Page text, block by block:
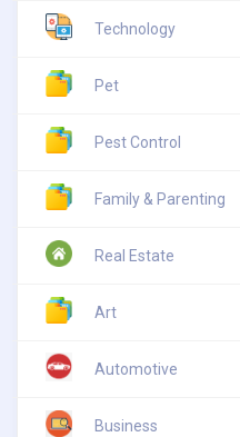
Technology
Pet
Pest Control
Family & Parenting
Real Estate
Art
Automotive
Business